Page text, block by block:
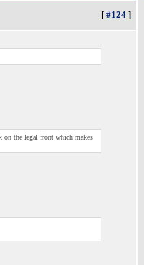
[ #124 ]
on the legal front which makes